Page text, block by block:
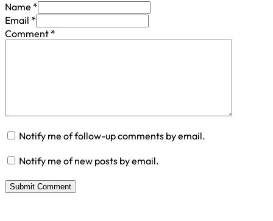
Name *
Email *
Comment *
Notify me of follow-up comments by email.
Notify me of new posts by email.